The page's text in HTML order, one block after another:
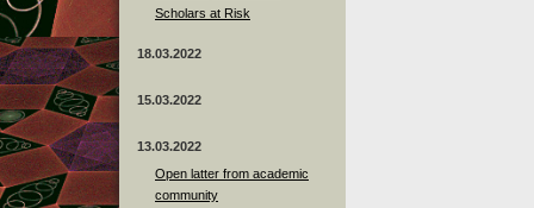
Scholars at Risk
18.03.2022
15.03.2022
13.03.2022
Open latter from academic
community